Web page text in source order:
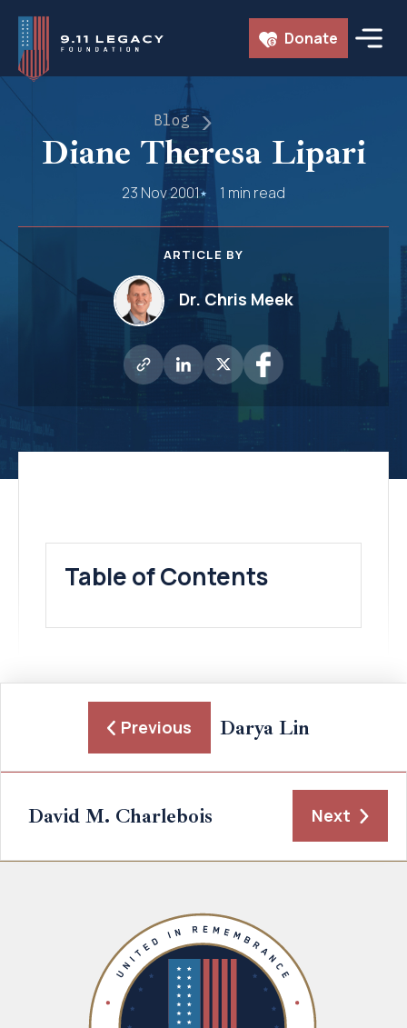
Skip
content
Donate
Blog
Diane Theresa Lipari
23 Nov 2001 1 min read
ARTICLE BY
Dr. Chris Meek
Table of Contents
Previous Darya Lin
David M. Charlebois Next